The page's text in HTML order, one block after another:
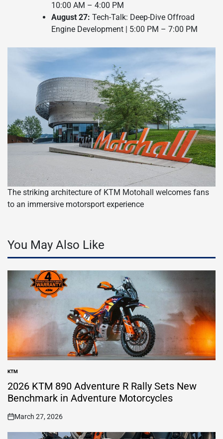
10:00 AM – 4:00 PM
August 27: Tech-Talk: Deep-Dive Offroad
Engine Development | 5:00 PM – 7:00 PM
The striking architecture of KTM Motohall welcomes fans
to an immersive motorsport experience
You May Also Like
POSTED
IN
KTM
2026 KTM 890 Adventure R Rally Sets New
Benchmark in Adventure Motorcycles
on
March 27, 2026